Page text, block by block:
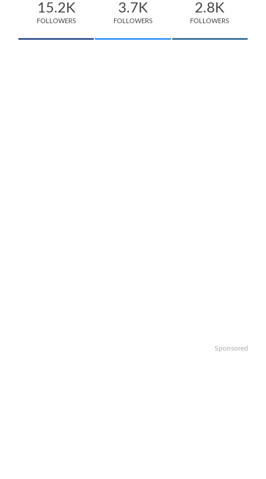
15.2K
FOLLOWERS
3.7K
FOLLOWERS
2.8K
FOLLOWERS
Sponsored